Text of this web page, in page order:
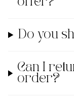
Do you
Can I
order?